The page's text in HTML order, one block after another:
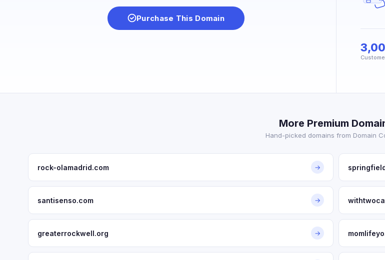
Purchase This Domain
More Premium
Hand-picked domains from Domain
rock-olamadrid.com →
santisenso.com →
greaterrockwell.org →